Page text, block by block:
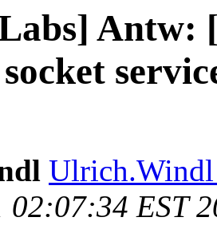
Antw:
socket
Ulrich.Windl
02:07:34 EST